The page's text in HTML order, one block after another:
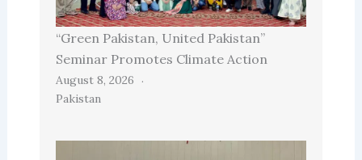
“Green Pakistan, United Pakistan”
Seminar Promotes Climate Action
August 8, 2026
Pakistan